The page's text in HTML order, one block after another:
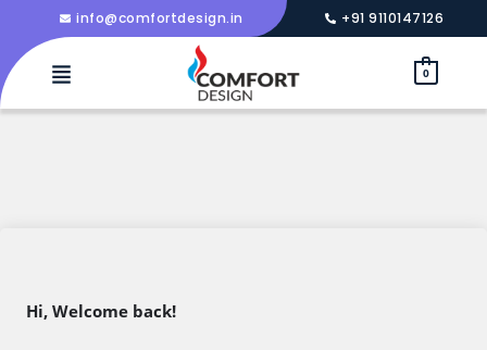
info@comfortdesign.in +91 9110147126
0
Hi, Welcome back!